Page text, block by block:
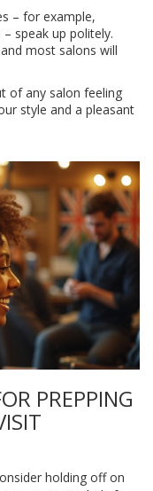
– for example,
speak up politely.
most salons will
of any salon feeling
style and a pleasant
PREPPING
holding off on